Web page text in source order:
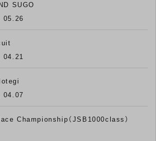
SUGO
05.26
04.07
Championship（JSB1000class）